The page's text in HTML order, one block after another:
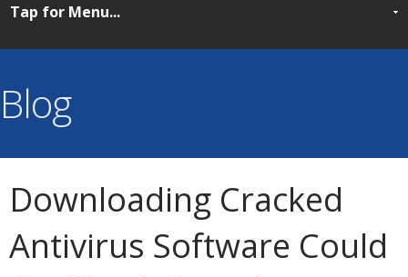
Blog
Downloading Cracked
Antivirus Software Could